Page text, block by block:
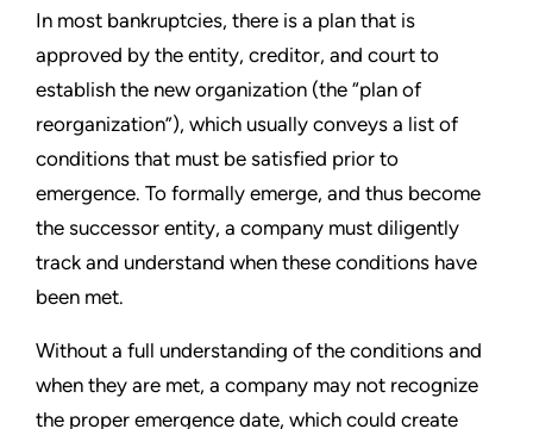
In most bankruptcies, there is a plan that is
approved by the entity, creditor, and court to
establish the new organization (the “plan of
reorganization”), which usually conveys a list of
conditions that must be satisfied prior to
emergence. To formally emerge, and thus become
the successor entity, a company must diligently
track and understand when these conditions have
been met.
Without a full understanding of the conditions and
when they are met, a company may not recognize
the proper emergence date, which could create